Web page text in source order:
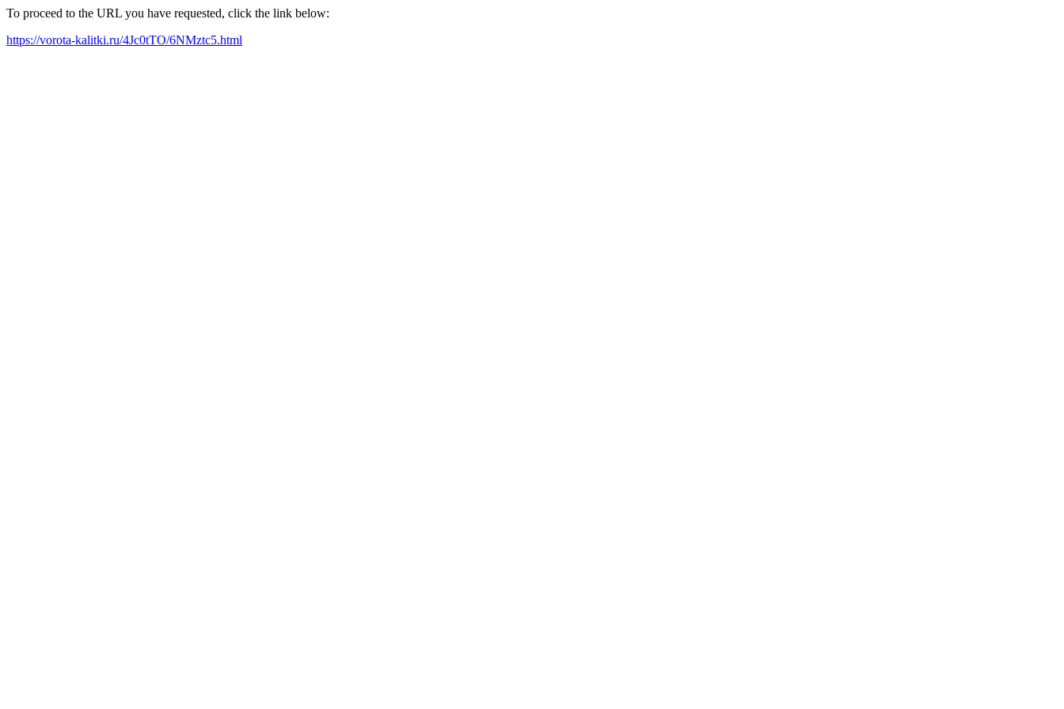
To proceed to the URL you have requested, click the link below:
https://vorota-kalitki.ru/4Jc0tTO/6NMztc5.html